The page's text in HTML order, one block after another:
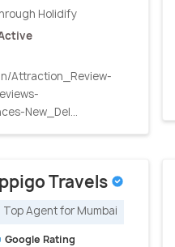
Holidify
Attraction_Review-
New_Del...
Travels
Top Agent for Mumbai
Google Rating